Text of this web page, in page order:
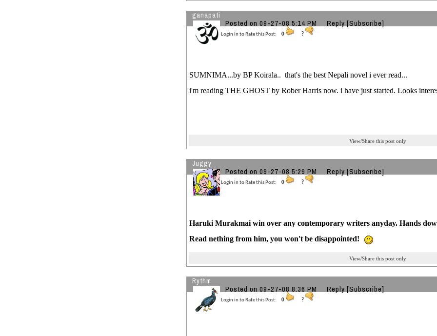
ganapati
Posted on 09-27-08 5:14 PM Reply [Subscribe]
Login in to Rate this Post: 0 ?
SUMNIMA...by BP Koirala.. that's the best Nepali novel i ever read...
i'm reading THE GHOST by Rober Harris now. i have just started. Looks
View/Share this post only
Juggy
Posted on 09-27-08 5:29 PM Reply [Subscribe]
Login in to Rate this Post: 0 ?
Haruki Murakmai win over any contemporary writers anyday. Hands
Read nething from him, you won't be disappointed!
View/Share this post only
Rythm
Posted on 09-27-08 8:36 PM Reply [Subscribe]
Login in to Rate this Post: 0 ?